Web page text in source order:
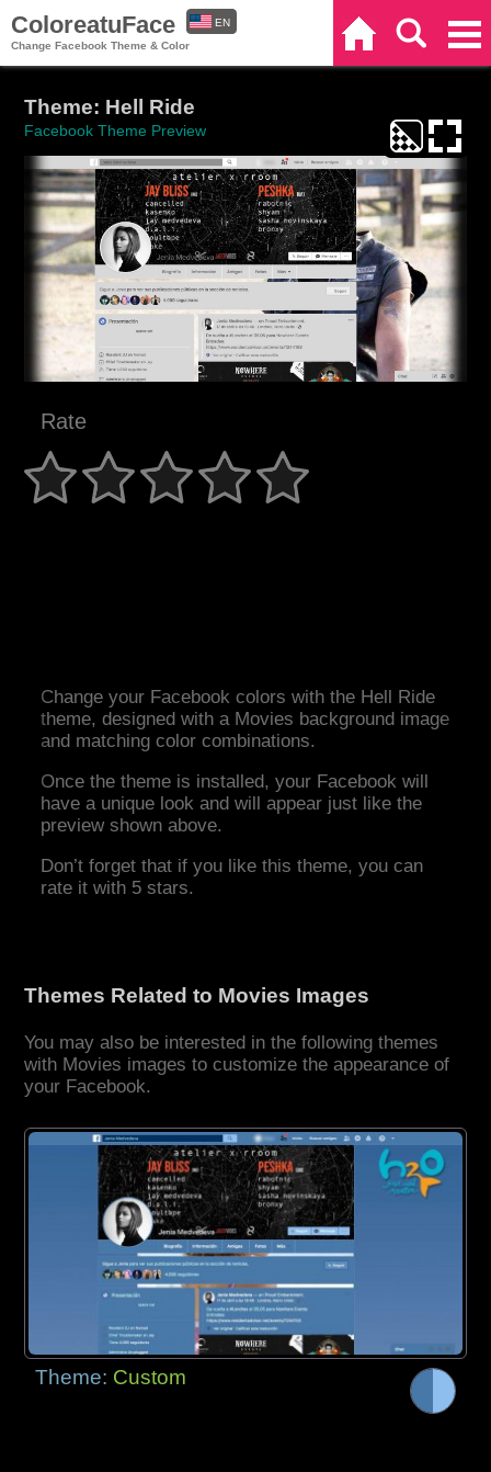
ColoreatuFace
Change Facebook Theme & Color
EN
Theme: Hell Ride
Facebook Theme Preview
Rate
Change your Facebook colors with the Hell Ride
theme, designed with a Movies background image
and matching color combinations.
Once the theme is installed, your Facebook will
have a unique look and will appear just like the
preview shown above.
Don’t forget that if you like this theme, you can
rate it with 5 stars.
Themes Related to Movies Images
You may also be interested in the following themes
with Movies images to customize the appearance of
your Facebook.
Theme: Custom